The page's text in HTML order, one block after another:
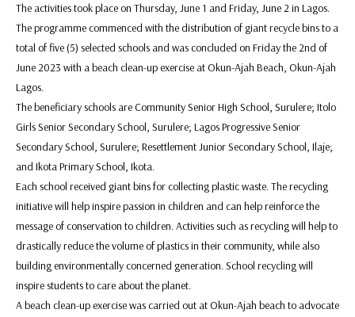
The activities took place on Thursday, June 1 and Friday, June 2 in Lagos.
The programme commenced with the distribution of giant recycle bins to a
total of five (5) selected schools and was concluded on Friday the 2nd of
June 2023 with a beach clean-up exercise at Okun-Ajah Beach, Okun-Ajah
Lagos.
The beneficiary schools are Community Senior High School, Surulere; Itolo
Girls Senior Secondary School, Surulere; Lagos Progressive Senior
Secondary School, Surulere; Resettlement Junior Secondary School, Ilaje;
and Ikota Primary School, Ikota.
Each school received giant bins for collecting plastic waste. The recycling
initiative will help inspire passion in children and can help reinforce the
message of conservation to children. Activities such as recycling will help to
drastically reduce the volume of plastics in their community, while also
building environmentally concerned generation. School recycling will
inspire students to care about the planet.
A beach clean-up exercise was carried out at Okun-Ajah beach to advocate